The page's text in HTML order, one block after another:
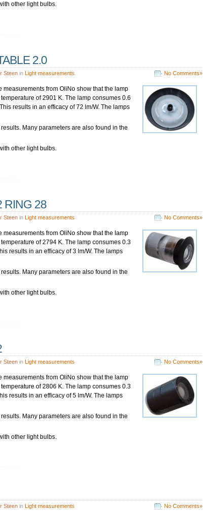
other light bulbs.
2.0
Steen in Light measurements No Comments»
measurements from OliNo show that the lamp
of 2901 K. The lamp consumes 0.6
results in an efficacy of 72 lm/W. The lamps
Many parameters are also found in the
other light bulbs.
RING 28
Steen in Light measurements No Comments»
measurements from OliNo show that the lamp
of 2794 K. The lamp consumes 0.3
results in an efficacy of 3 lm/W. The lamps
Many parameters are also found in the
other light bulbs.
Steen in Light measurements No Comments»
measurements from OliNo show that the lamp
of 2806 K. The lamp consumes 0.3
results in an efficacy of 5 lm/W. The lamps
Many parameters are also found in the
other light bulbs.
Steen in Light measurements No Comments»